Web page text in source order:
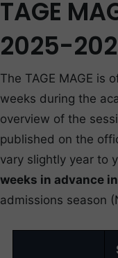
TAGE
2025-
The TAGE MAGE is
weeks during the
overview of the
published on the
vary slightly year to
weeks in advance
admissions season